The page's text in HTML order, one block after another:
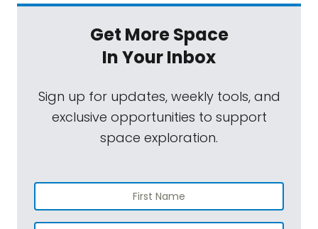
Get More Space
In Your Inbox
Sign up for updates, weekly tools, and
exclusive opportunities to support
space exploration.